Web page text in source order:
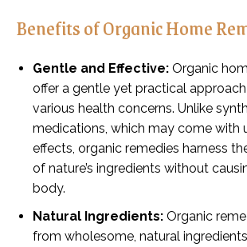
Benefits of Organic Home
Gentle and Effective: Organic
offer a gentle yet practical
various health concerns. Unlike
medications, which may come with
effects, organic remedies harness
of nature’s ingredients without
body.
Natural Ingredients: Organic
from wholesome, natural